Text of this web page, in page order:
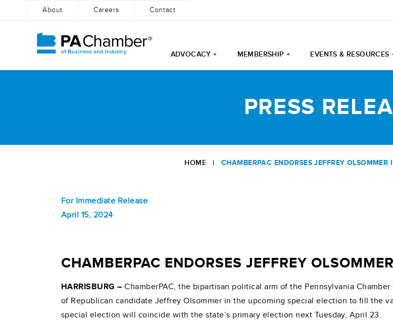
About Careers Contact
ADVOCACY + MEMBERSHIP + EVENTS & RESOURCES
PRESS
HOME |CHAMBERPAC ENDORSES JEFFREY
For Immediate Release
April 15, 2024
CHAMBERPAC ENDORSES JEFFREY
HARRISBURG –ChamberPAC, the bipartisan political arm of the Pennsylvania
of Republican candidate Jeffrey Olsommer in the upcoming special election to fill the
special election will coincide with the state’s primary election next Tuesday, April 23.